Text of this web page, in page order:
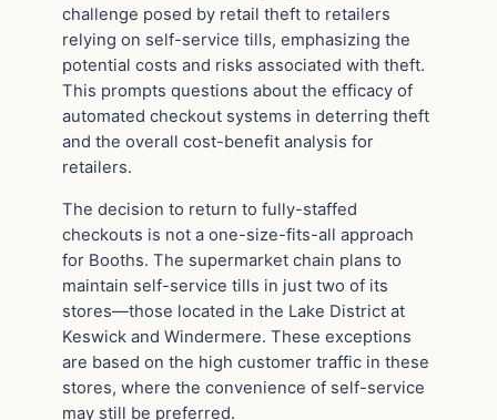
challenge posed by retail theft to retailers
relying on self-service tills, emphasizing the
potential costs and risks associated with theft.
This prompts questions about the efficacy of
automated checkout systems in deterring theft
and the overall cost-benefit analysis for
retailers.
The decision to return to fully-staffed
checkouts is not a one-size-fits-all approach
for Booths. The supermarket chain plans to
maintain self-service tills in just two of its
stores—those located in the Lake District at
Keswick and Windermere. These exceptions
are based on the high customer traffic in these
stores, where the convenience of self-service
may still be preferred.